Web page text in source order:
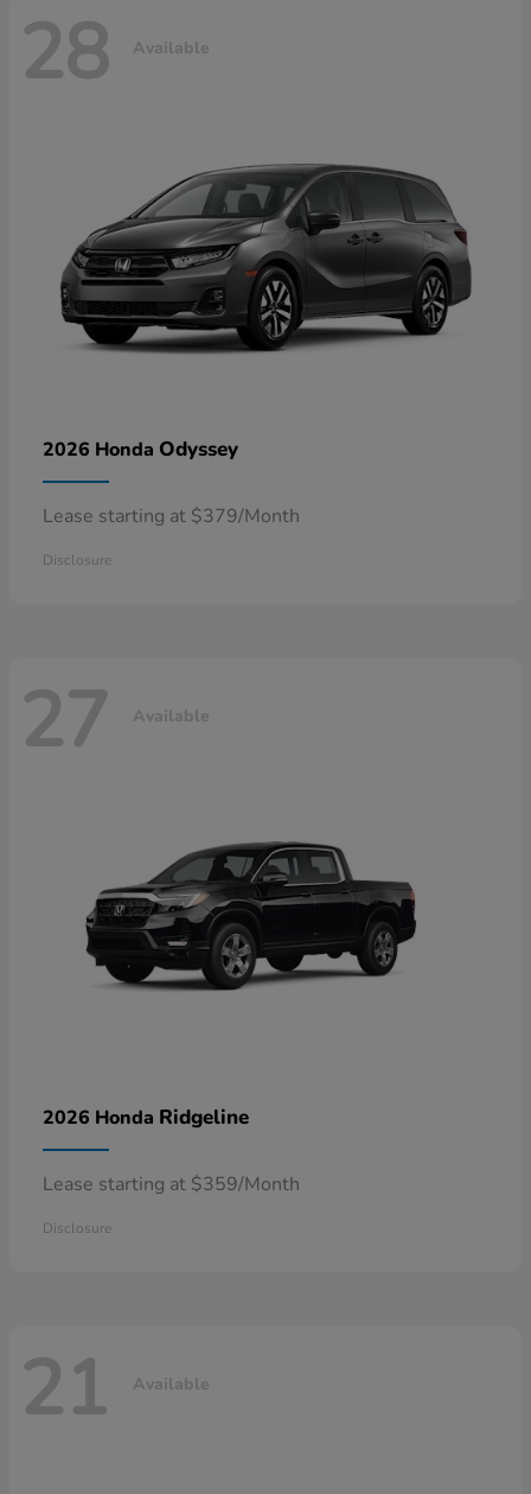
28 Available
2026 Honda Odyssey
Lease starting at $379/Month
Disclosure
27 Available
2026 Honda Ridgeline
Lease starting at $359/Month
Disclosure
21 Available